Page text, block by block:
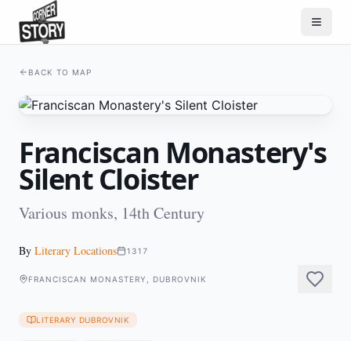
BACK TO MAP
Franciscan Monastery's
Silent Cloister
Various monks, 14th Century
By Literary Locations 1317
FRANCISCAN MONASTERY, DUBROVNIK
LITERARY DUBROVNIK